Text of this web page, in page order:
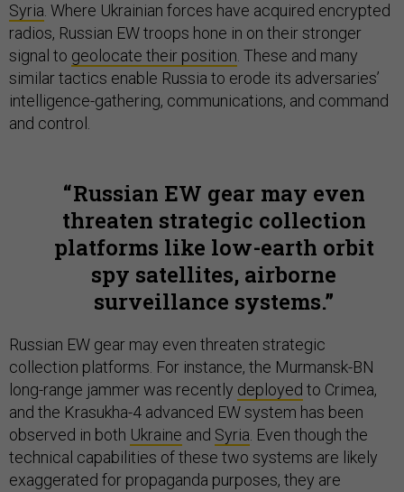
Syria . Where Ukrainian forces have acquired encrypted
radios, Russian EW troops hone in on their stronger
signal to geolocate their position . These and many
similar tactics enable Russia to erode its adversaries’
intelligence-gathering, communications, and command
and control.
Russian EW gear may even
threaten strategic collection
platforms like low-earth orbit
spy satellites, airborne
surveillance systems.
Russian EW gear may even threaten strategic
collection platforms. For instance, the Murmansk-BN
long-range jammer was recently deployed to Crimea,
and the Krasukha-4 advanced EW system has been
observed in both Ukraine and Syria . Even though the
technical capabilities of these two systems are likely
exaggerated for propaganda purposes, they are